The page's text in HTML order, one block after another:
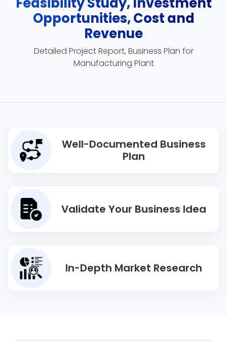
Opportunities, Cost and
Revenue
Detailed Project Report, Business Plan for
Manufacturing Plant
Well-Documented Business
Plan
Validate Your Business Idea
In-Depth Market Research